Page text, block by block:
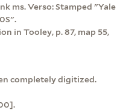
ms. Verso: Stamped "Yale
in Tooley, p. 87, map 55,
completely digitized.